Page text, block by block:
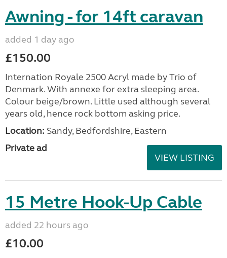
Awning - for 14ft caravan
added 1 day ago
£150.00
Internation Royale 2500 Acryl made by Trio of
Denmark. With annexe for extra sleeping area.
Colour beige/brown. Little used although several
years old, hence rock bottom asking price.
Location: Sandy, Bedfordshire, Eastern
Private ad
VIEW LISTING
15 Metre Hook-Up Cable
added 22 hours ago
£10.00